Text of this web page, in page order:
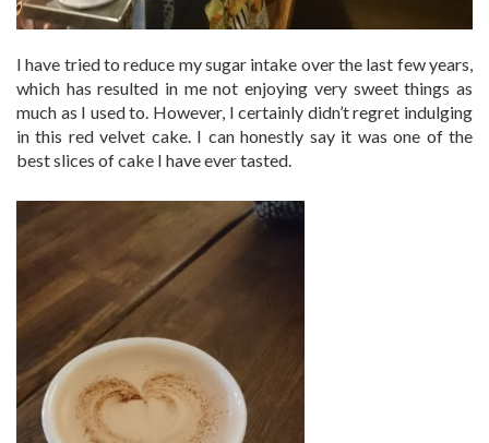
I have tried to reduce my sugar intake over the last few years,
which has resulted in me not enjoying very sweet things as
much as I used to. However, I certainly didn’t regret indulging
in this red velvet cake. I can honestly say it was one of the
best slices of cake I have ever tasted.